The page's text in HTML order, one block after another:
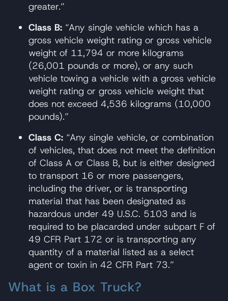
greater.”
Class B: “Any single vehicle which has a
gross vehicle weight rating or gross vehicle
weight of 11,794 or more kilograms
(26,001 pounds or more), or any such
vehicle towing a vehicle with a gross vehicle
weight rating or gross vehicle weight that
does not exceed 4,536 kilograms (10,000
pounds).”
Class C: “Any single vehicle, or combination
of vehicles, that does not meet the definition
of Class A or Class B, but is either designed
to transport 16 or more passengers,
including the driver, or is transporting
material that has been designated as
hazardous under 49 U.S.C. 5103 and is
required to be placarded under subpart F of
49 CFR Part 172 or is transporting any
quantity of a material listed as a select
agent or toxin in 42 CFR Part 73.”
What is a Box Truck?